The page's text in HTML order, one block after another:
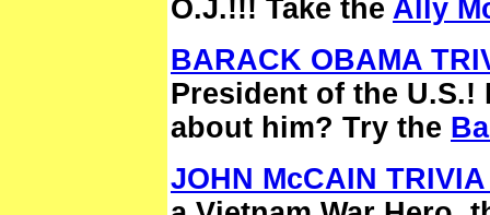
O.J.!!! Take the Ally
BARACK OBAMA
President of the
about him? Try the
JOHN McCAIN